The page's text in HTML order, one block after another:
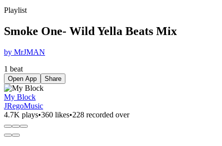
Playlist
Smoke One- Wild Yella Beats Mix
by MrJMAN
1 beat
Open App Share
My Block
JRegoMusic
4.7K plays•360 likes•228 recorded over